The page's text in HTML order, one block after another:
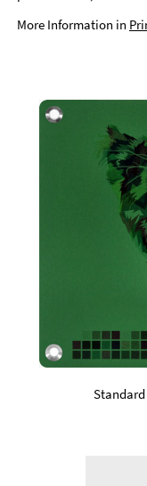
More Information in
Standard